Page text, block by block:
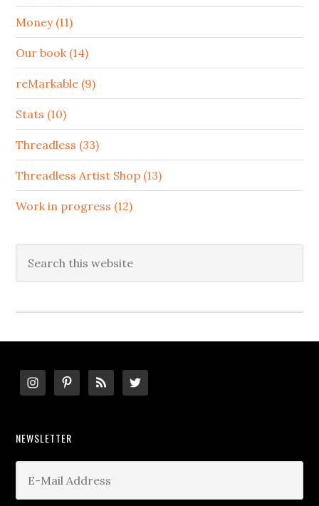
Money (11)
Our book (14)
reMarkable (9)
Stats (10)
Threadless (33)
Threadless Artist Shop (13)
Work in progress (12)
this
Footer
NEWSLETTER